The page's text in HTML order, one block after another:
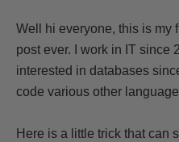
Well hi everyone, this is my
post ever. I work in IT since
interested in databases
code various other
Here is a little trick that can